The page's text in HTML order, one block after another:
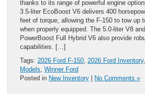
thanks to its range of powerful engine
3.5-liter EcoBoost V6 delivers 400
feet of torque, allowing the F-150 to tow up
when properly equipped. The 5.0-liter V8
PowerBoost Full Hybrid V6 also provide
capabilities. […]
Tags: 2026 Ford F-150 2026 Ford Inventory,
Models Winner Ford
Posted in New Inventory | No Comments »